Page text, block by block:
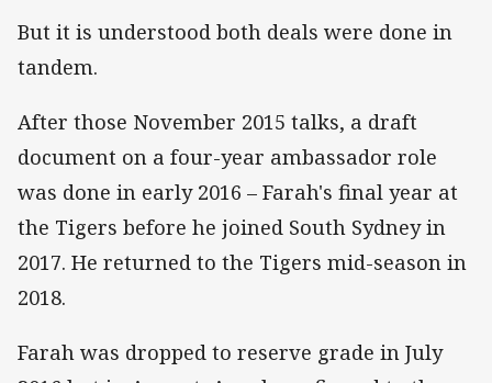
But it is understood both deals were done in
tandem.
After those November 2015 talks, a draft
document on a four-year ambassador role
was done in early 2016 – Farah's final year at
the Tigers before he joined South Sydney in
2017. He returned to the Tigers mid-season in
2018.
Farah was dropped to reserve grade in July